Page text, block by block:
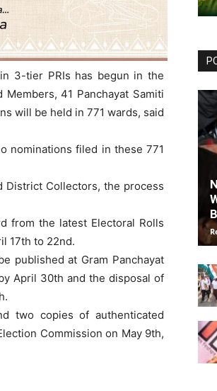
3-tier PRIs has begun in the
41 Panchayat Samiti
will be held in 771 wards, said
nominations filed in these 771
Collectors, the process
from the latest Electoral Rolls
17th to 22nd.
published at Gram Panchayat
April 30th and the disposal of
two copies of authenticated
Commission on May 9th,